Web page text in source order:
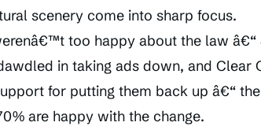
scenery come into sharp focus.
too happy about the law
in taking ads down, and Clear
for putting them back up â€“
are happy with the change.